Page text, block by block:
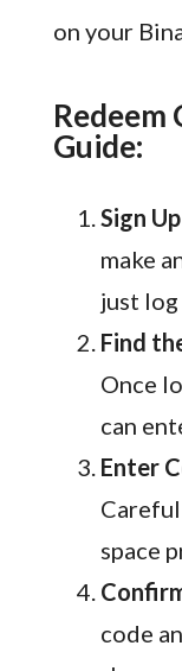
on your
Redeem
Guide:
Sign
make
just log
Find
Once
can
Enter
space
code